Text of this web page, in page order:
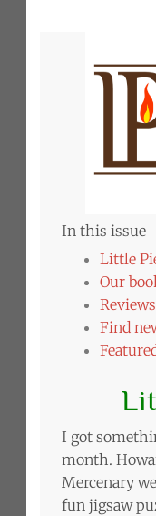
In this issue
Little
Our
Reviews
Find
I got
month.
Mercenary
fun jigsaw